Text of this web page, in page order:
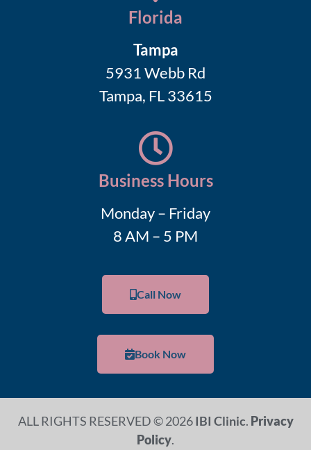
Florida
Tampa
5931 Webb Rd
Tampa, FL 33615
Business Hours
Monday – Friday
8 AM – 5 PM
Call Now
Book Now
ALL RIGHTS RESERVED © 2026IBI Clinic. Privacy
Policy.